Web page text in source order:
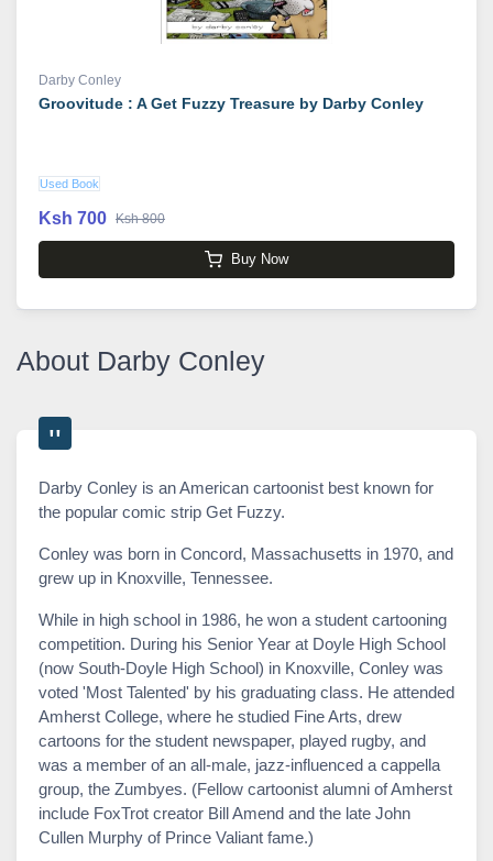
Darby Conley
Groovitude : A Get Fuzzy Treasure by Darby Conley
Used Book
Ksh 700 Ksh 800
Buy Now
About Darby Conley
Darby Conley is an American cartoonist best known for
the popular comic strip Get Fuzzy.
Conley was born in Concord, Massachusetts in 1970, and
grew up in Knoxville, Tennessee.
While in high school in 1986, he won a student cartooning
competition. During his Senior Year at Doyle High School
(now South-Doyle High School) in Knoxville, Conley was
voted 'Most Talented' by his graduating class. He attended
Amherst College, where he studied Fine Arts, drew
cartoons for the student newspaper, played rugby, and
was a member of an all-male, jazz-influenced a cappella
group, the Zumbyes. (Fellow cartoonist alumni of Amherst
include FoxTrot creator Bill Amend and the late John
Cullen Murphy of Prince Valiant fame.)